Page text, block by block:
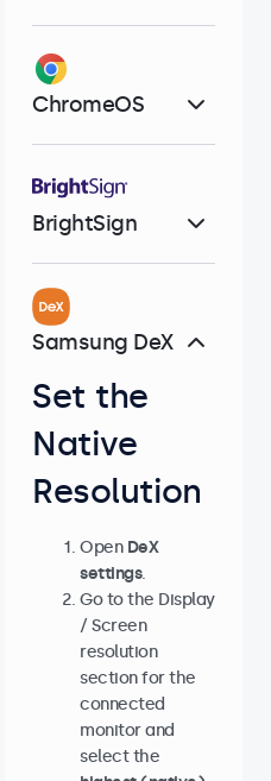
ChromeOS
BrightSign
Samsung DeX
Set the
Native
Resolution
Open DeX
settings.
Go to the Display
/ Screen
resolution
section for the
connected
monitor and
select the